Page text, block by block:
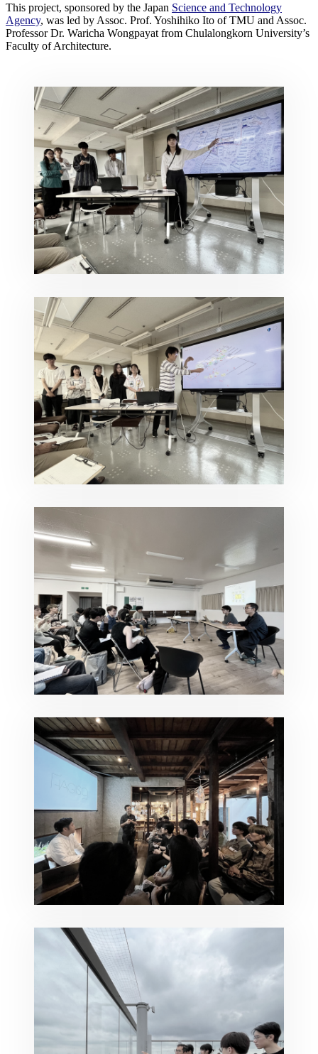
This project, sponsored by the Japan Science and Technology
Agency, was led by Assoc. Prof. Yoshihiko Ito of TMU and Assoc.
Professor Dr. Waricha Wongpayat from Chulalongkorn University’s
Faculty of Architecture.